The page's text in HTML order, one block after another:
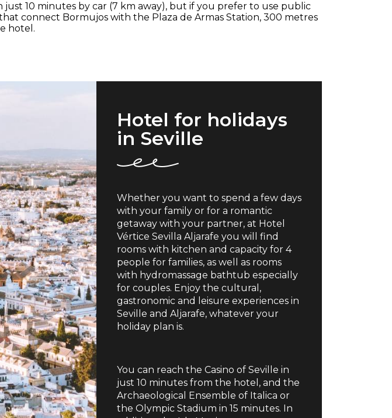
10 minutes by car (7 km away), but if you prefer to use public
connect Bormujos with the Plaza de Armas Station, 300 metres
hotel.
Hotel for holidays
in Seville
Whether you want to spend a few days
with your family or for a romantic
getaway with your partner, at Hotel
Vértice Sevilla Aljarafe you will find
rooms with kitchen and capacity for 4
people for families, as well as rooms
with hydromassage bathtub especially
for couples. Enjoy the cultural,
gastronomic and leisure experiences in
Seville and Aljarafe, whatever your
holiday plan is.
You can reach the Casino of Seville in
just 10 minutes from the hotel, and the
Archaeological Ensemble of Italica or
the Olympic Stadium in 15 minutes. In